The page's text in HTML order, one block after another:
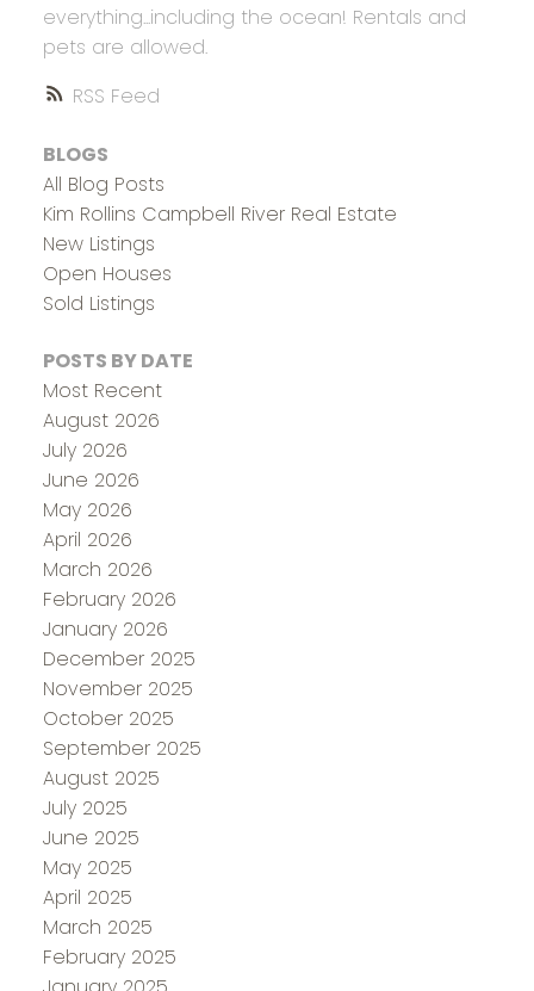
RSS
everything...including the ocean! Rentals and
pets are allowed.
BLOGS
All Blog Posts
Kim Rollins Campbell River Real Estate
New Listings
Open Houses
Sold Listings
POSTS BY DATE
Most Recent
August 2026
July 2026
June 2026
May 2026
April 2026
March 2026
February 2026
January 2026
December 2025
November 2025
October 2025
September 2025
August 2025
July 2025
June 2025
May 2025
April 2025
March 2025
February 2025